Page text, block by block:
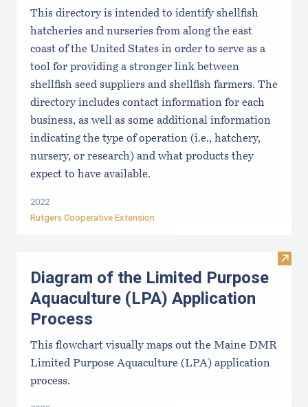
This directory is intended to identify shellfish
hatcheries and nurseries from along the east
coast of the United States in order to serve as a
tool for providing a stronger link between
shellfish seed suppliers and shellfish farmers. The
directory includes contact information for each
business, as well as some additional information
indicating the type of operation (i.e., hatchery,
nursery, or research) and what products they
expect to have available.
2022
Rutgers Cooperative Extension
Visit
Diagram of the Limited Purpose
Aquaculture (LPA) Application
Process
This flowchart visually maps out the Maine DMR
Limited Purpose Aquaculture (LPA) application
process.